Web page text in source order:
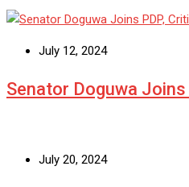
July 12, 2024
Senator Doguwa Joins
July 20, 2024